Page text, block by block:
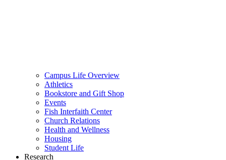
Campus Life Overview
Athletics
Bookstore and Gift Shop
Events
Fish Interfaith Center
Church Relations
Health and Wellness
Housing
Student Life
Research